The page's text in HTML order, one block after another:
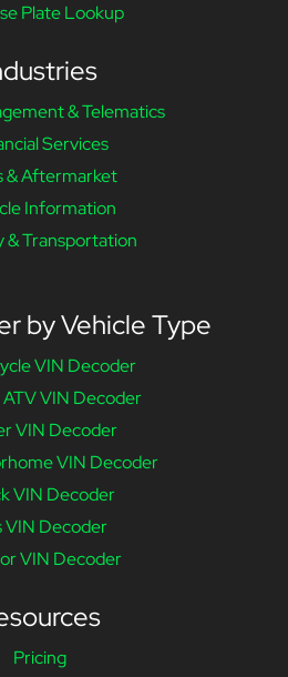
Plate Lookup
& Telematics
Services
& Aftermarket
Information
& Transportation
by Vehicle Type
VIN Decoder
VIN Decoder
VIN Decoder
VIN Decoder
VIN Decoder
VIN Decoder
VIN Decoder
Pricing